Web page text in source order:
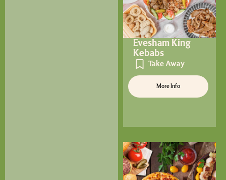
Evesham King
Kebabs
Take Away
More Info